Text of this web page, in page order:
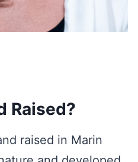
Raised?
raised in Marin